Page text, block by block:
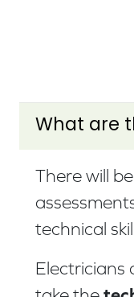
What are
There will
technical
Electricians